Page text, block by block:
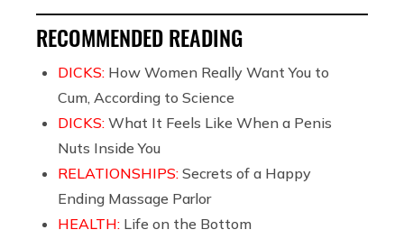
RECOMMENDED READING
DICKS: How Women Really Want You to
Cum, According to Science
DICKS: What It Feels Like When a Penis
Nuts Inside You
RELATIONSHIPS: Secrets of a Happy
Ending Massage Parlor
HEALTH: Life on the Bottom